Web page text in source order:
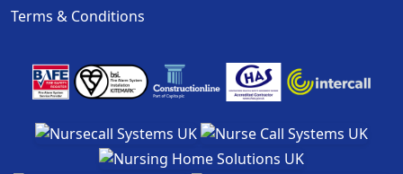
Terms & Conditions